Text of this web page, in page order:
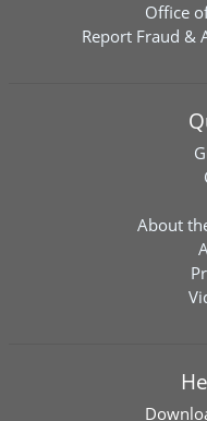
Office
Report Fraud &
About